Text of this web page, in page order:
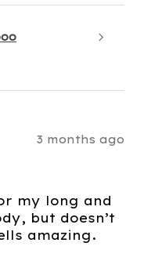
3 months ago
my long and
but doesn’t
amazing.